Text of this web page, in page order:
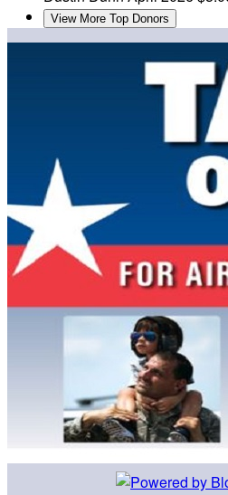
View More Top Donors